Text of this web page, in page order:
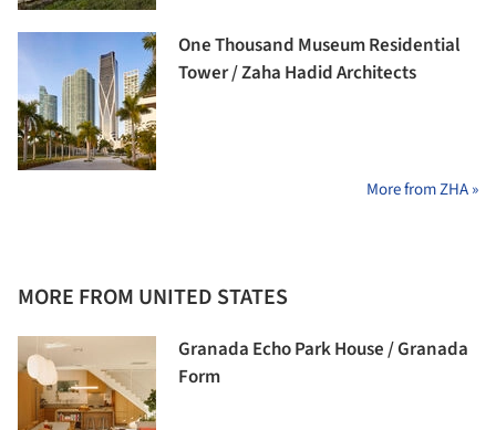
One Thousand Museum Residential
Tower / Zaha Hadid Architects
More from ZHA »
MORE FROM UNITED STATES
Granada Echo Park House / Granada
Form